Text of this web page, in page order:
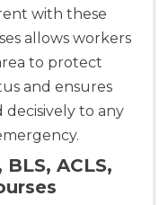
with these
allows workers
to protect
and ensures
to any
ACLS,